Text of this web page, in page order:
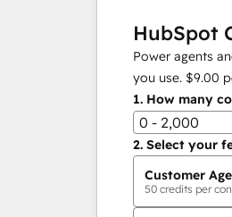
HubSpot
Power agents
you use. $9.00
1. How many
0 - 2,000
2. Select your
Customer
50 credits per